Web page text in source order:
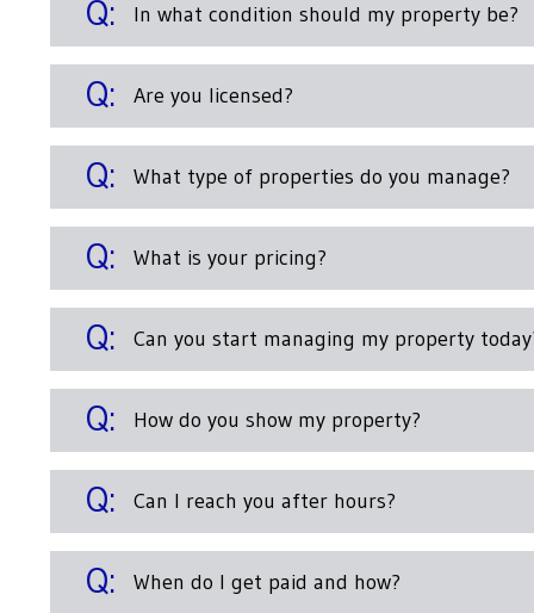
In what condition should my property be?
Are you licensed?
What type of properties do you manage?
What is your pricing?
Can you start managing my property
How do you show my property?
Can I reach you after hours?
When do I get paid and how?